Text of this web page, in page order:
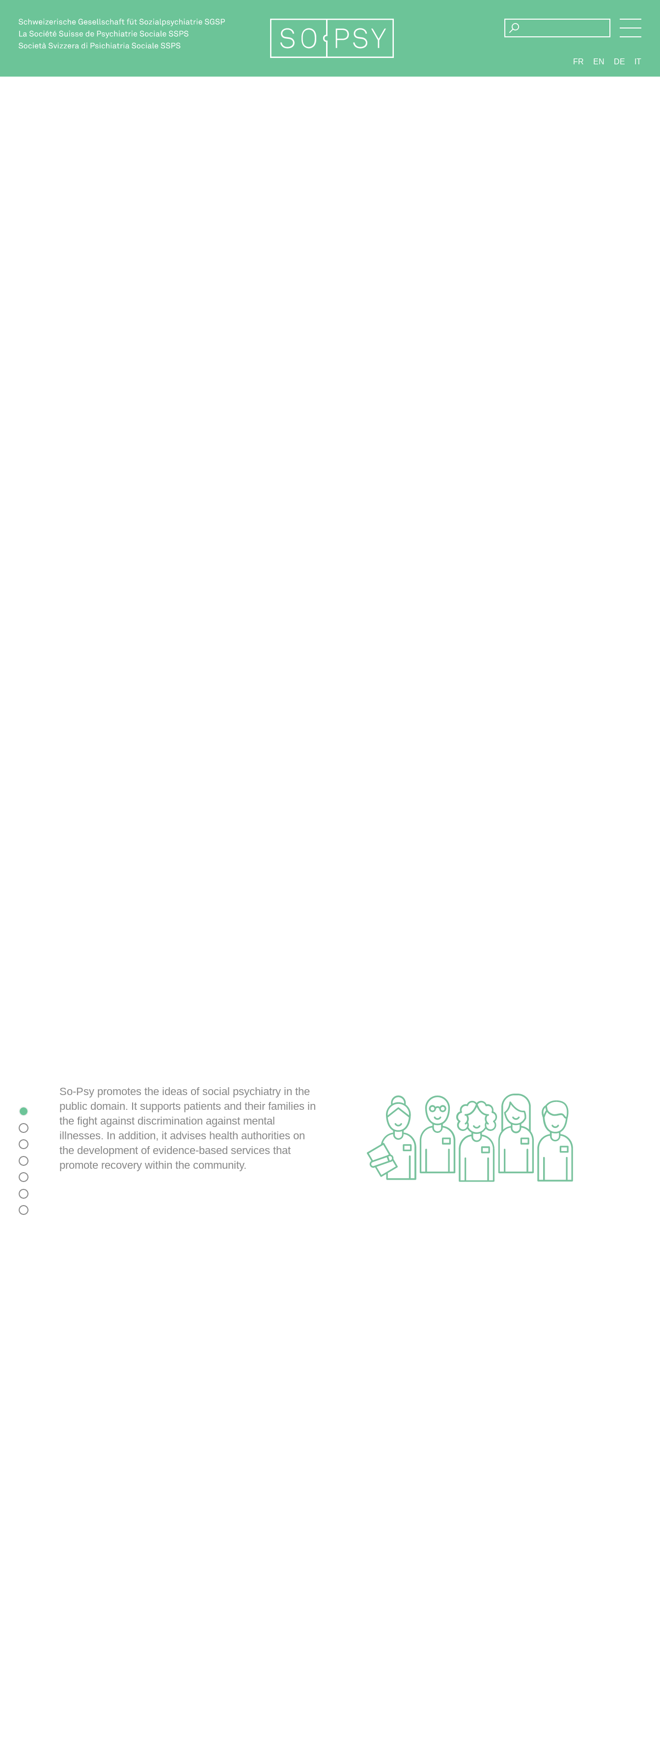
FR EN DE IT
Become a member
So-Psy promotes the ideas of social psychiatry in the
public domain. It supports patients and their families in
the fight against discrimination against mental
illnesses. In addition, it advises health authorities on
the development of evidence-based services that
promote recovery within the community.